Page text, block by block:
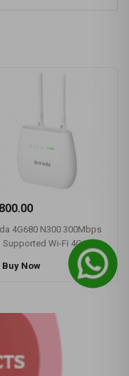
4G680 N300 300Mbps
Supported Wi-Fi 4G LTE
Buy Now